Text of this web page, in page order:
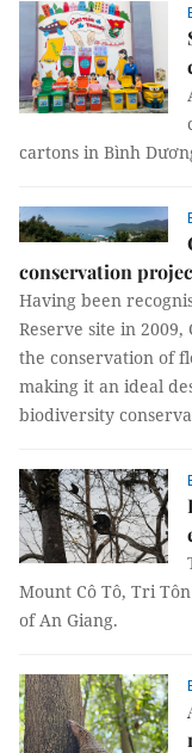
cartons in Bình
conservation
Having been
Reserve site in
the conservation of
making it an ideal
biodiversity
Mount Cô Tô, Tri
of An Giang.